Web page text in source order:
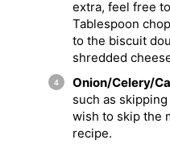
extra, feel free
Tablespoon
to the biscuit
shredded
Onion/Celery/
such as
wish to skip the
recipe.